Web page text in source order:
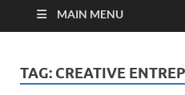
MAIN MENU
TAG: CREATIVE